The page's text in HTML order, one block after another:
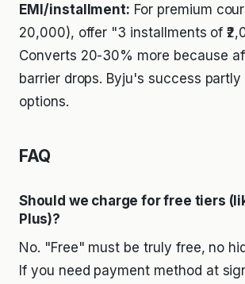
EMI/installment: For premium
20,000), offer "3 installments of
Converts 20-30% more because
barrier drops. Byju's success partly
options.
FAQ
Should we charge for free tiers
Plus)?
No. "Free" must be truly free, no
If you need payment method at